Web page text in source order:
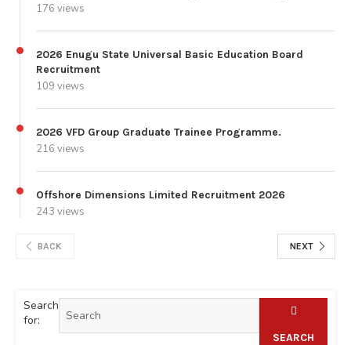
176 views
2026 Enugu State Universal Basic Education Board
Recruitment
109 views
2026 VFD Group Graduate Trainee Programme.
216 views
Offshore Dimensions Limited Recruitment 2026
243 views
BACK NEXT
Search
for:
SEARCH